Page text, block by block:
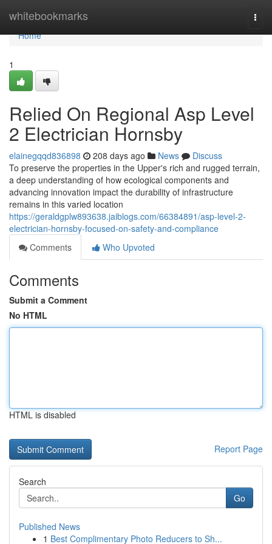
whitebookmarks
Home
Home
1
Relied On Regional Asp Level
2 Electrician Hornsby
elainegqqd836898 208 days ago News
Discuss
To preserve the properties in the Upper's rich and rugged terrain,
a deep understanding of how ecological components and
advancing innovation impact the durability of infrastructure
remains in this varied location
https://geraldgplw893638.jaiblogs.com/66384891/asp-level-2-
electrician-hornsby-focused-on-safety-and-compliance
Comments
Who Upvoted
Comments
Submit a Comment
No HTML
HTML is disabled
Report Page
Search
Go
Published News
1 Best Complimentary Photo Reducers to Sh...